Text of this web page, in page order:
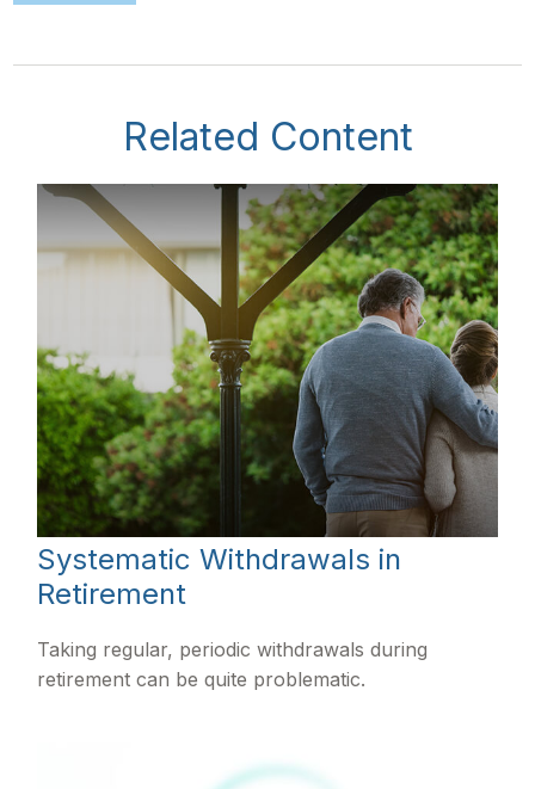
Related Content
Systematic Withdrawals in
Retirement
Taking regular, periodic withdrawals during
retirement can be quite problematic.